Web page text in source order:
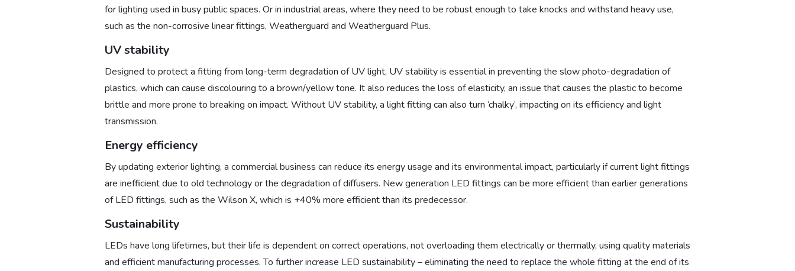
for lighting used in busy public spaces. Or in industrial areas, where they need to be robust enough to take knocks and withstand heavy use,
such as the non-corrosive linear fittings, Weatherguard and Weatherguard Plus.
UV stability
Designed to protect a fitting from long-term degradation of UV light, UV stability is essential in preventing the slow photo-degradation of
plastics, which can cause discolouring to a brown/yellow tone. It also reduces the loss of elasticity, an issue that causes the plastic to become
brittle and more prone to breaking on impact. Without UV stability, a light fitting can also turn ‘chalky’, impacting on its efficiency and light
transmission.
Energy efficiency
By updating exterior lighting, a commercial business can reduce its energy usage and its environmental impact, particularly if current light fittings
are inefficient due to old technology or the degradation of diffusers. New generation LED fittings can be more efficient than earlier generations
of LED fittings, such as the Wilson X, which is +40% more efficient than its predecessor.
Sustainability
LEDs have long lifetimes, but their life is dependent on correct operations, not overloading them electrically or thermally, using quality materials
and efficient manufacturing processes. To further increase LED sustainability – eliminating the need to replace the whole fitting at the end of its